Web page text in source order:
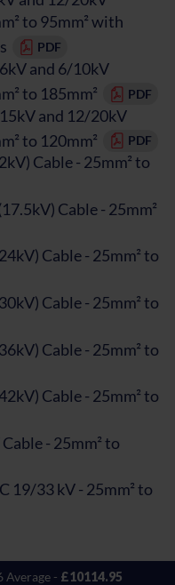
to 95mm² with
PDF
and 6/10kV
to 185mm²
PDF
and 12/20kV
to 120mm²
PDF
Cable - 25mm² to
Cable - 25mm²
Cable - 25mm² to
Cable - 25mm² to
Cable - 25mm² to
Cable - 25mm² to
- 25mm² to
19/33 kV - 25mm² to
Average - £10114.95